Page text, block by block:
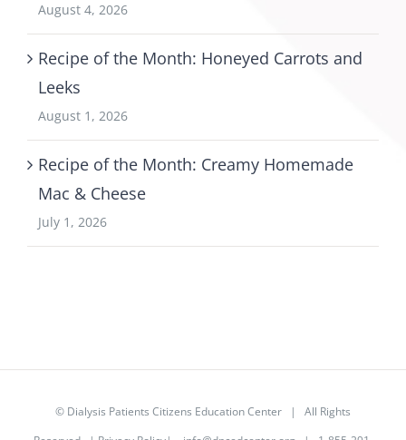
August 4, 2026
Recipe of the Month: Honeyed Carrots and
Leeks
August 1, 2026
Recipe of the Month: Creamy Homemade
Mac & Cheese
July 1, 2026
© Dialysis Patients Citizens Education Center | All Rights